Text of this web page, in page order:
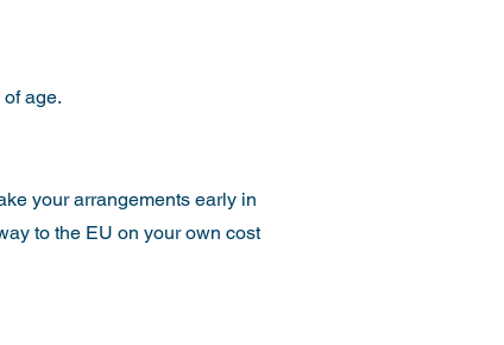
age.
your arrangements early in
to the EU on your own cost